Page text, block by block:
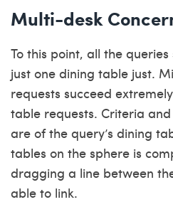
Multi-desk
To this point, all the
just one dining table just.
requests succeed
table requests. Criteria
are of the query’s dining
tables on the sphere is
dragging a line between
able to link.